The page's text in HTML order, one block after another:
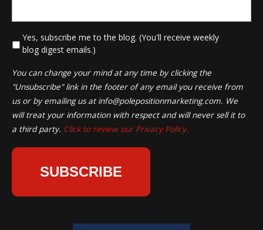
Yes, subscribe me to the blog. (You'll receive weekly
blog digest emails.)
You can change your mind at any time by clicking the
"Unsubscribe" link in the footer of any email you receive from
us or by emailing us at info@polepositionmarketing.com. We
will treat your information with respect and will never sell it to
a third party. Click to review our Privacy Policy.